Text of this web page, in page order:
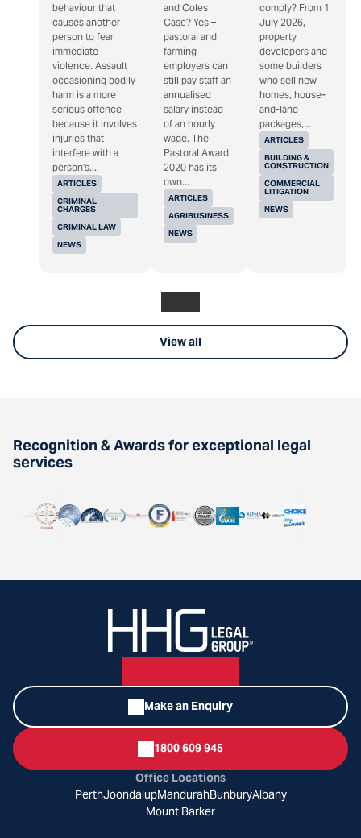
ARTICLES
CRIMINAL
CHARGES
CRIMINAL LAW
NEWS
behaviour that
causes another
person to fear
immediate
violence. Assault
occasioning bodily
harm is a more
serious offence
because it involves
injuries that
interfere with a
person's...
ARTICLES
AGRIBUSINESS
NEWS
and Coles
Case? Yes –
pastoral and
farming
employers can
still pay staff an
annualised
salary instead
of an hourly
wage. The
Pastoral Award
2020 has its
own...
ARTICLES
BUILDING &
CONSTRUCTION
COMMERCIAL
LITIGATION
NEWS
comply? From 1
July 2026,
property
developers and
some builders
who sell new
homes, house-
and-land
packages,...
View all
Recognition & Awards for exceptional legal
services
Make an Enquiry
1800 609 945
Office Locations
PerthJoondalupMandurahBunburyAlbany
Mount Barker